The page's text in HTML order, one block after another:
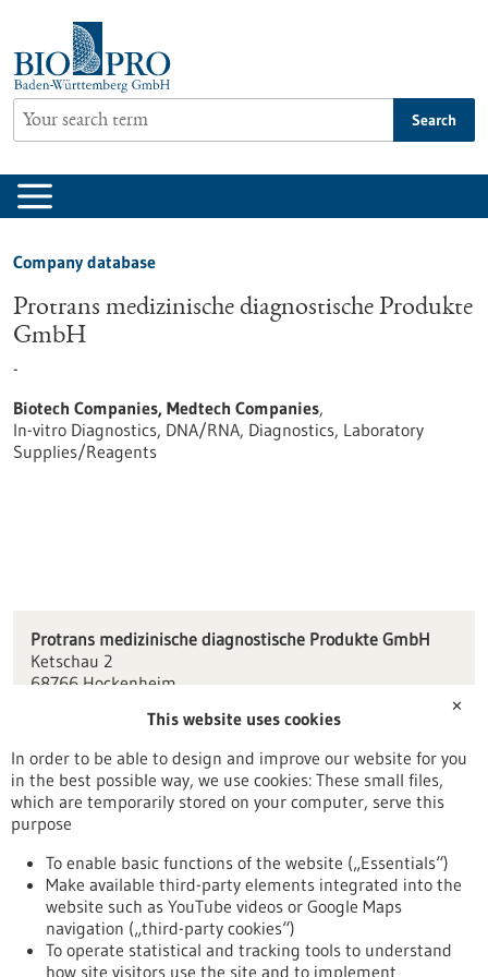
content
Search
Company database
Protrans medizinische diagnostische Produkte
GmbH
-
Biotech Companies, Medtech Companies,
In-vitro Diagnostics, DNA/RNA, Diagnostics, Laboratory
Supplies/Reagents
Protrans medizinische diagnostische Produkte GmbH
Ketschau 2
68766 Hockenheim
mail(at)protrans.info
www.protrans.info
Mannheim / Heidelberg
Back to Result
To top
✕
This website uses cookies
In order to be able to design and improve our website for you
in the best possible way, we use cookies: These small files,
which are temporarily stored on your computer, serve this
purpose
To enable basic functions of the website („Essentials“)
Make available third-party elements integrated into the
website such as YouTube videos or Google Maps
navigation („third-party cookies“)
To operate statistical and tracking tools to understand
how site visitors use the site and to implement